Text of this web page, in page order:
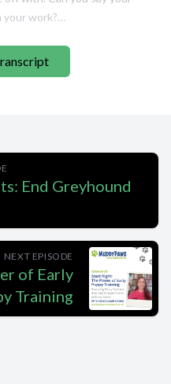
End Greyhound
NEXT EPISODE
of Early
Training